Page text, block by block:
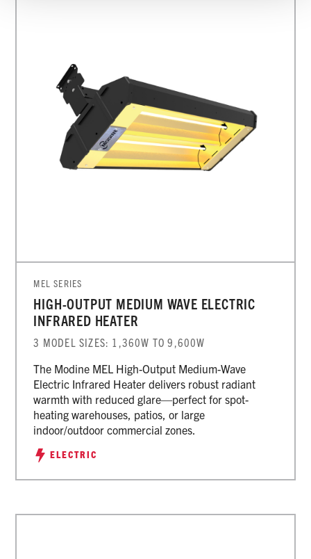
MEL SERIES
HIGH-OUTPUT MEDIUM WAVE ELECTRIC
INFRARED HEATER
3 MODEL SIZES: 1,360W TO 9,600W
The Modine MEL High-Output Medium-Wave
Electric Infrared Heater delivers robust radiant
warmth with reduced glare—perfect for spot-
heating warehouses, patios, or large
indoor/outdoor commercial zones.
ELECTRIC